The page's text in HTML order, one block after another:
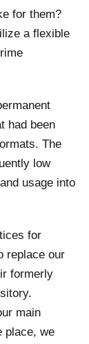
for them?
a flexible
had been
The
low
usage into
for
replace our
formerly
main
place, we